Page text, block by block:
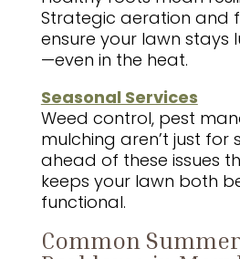
Strategic aeration and
ensure your lawn stays
—even in the heat.
Seasonal Services
Weed control, pest
mulching aren’t just for
ahead of these issues
keeps your lawn both
functional.
Common